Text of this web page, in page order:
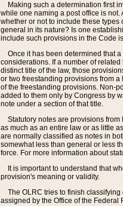
Making such a determination first
while one naming a post office is
whether or not to include these
general in its nature? Is one
include such provisions in the Code
Once it has been determined that
considerations. If a number of
distinct title of the law, those
or two freestanding provisions from
of the freestanding provisions. Non-
added to them only by Congress by
note under a section of that title.
Statutory notes are provisions
as much as an entire law or as little
are normally classified as notes in
somewhat less than general or less
force. For more information about
It is important to understand that
provision's meaning or validity.
The OLRC tries to finish
assigned by the Office of the Federal